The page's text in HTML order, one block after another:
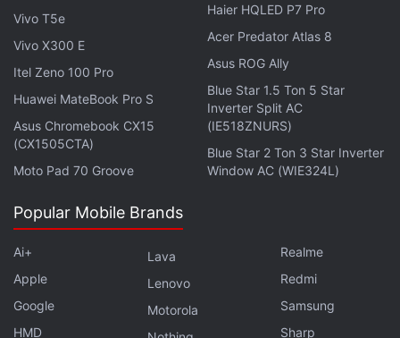
Tom Holland as Peter Parker, Zendaya as MJ in Spider-Man: Far From Home
Photo Credit: Jay Maidment/Sony Pictures
Advertisement
Vivo T5e
Vivo X300 E
Itel Zeno 100 Pro
Huawei MateBook Pro S
Asus Chromebook CX15
(CX1505CTA)
Moto Pad 70 Groove
Haier HQLED P7 Pro
Acer Predator Atlas 8
Asus ROG Ally
Blue Star 1.5 Ton 5 Star
Inverter Split AC
(IE518ZNURS)
Blue Star 2 Ton 3 Star Inverter
Window AC (WIE324L)
Popular Mobile Brands
Ai+
Apple
Google
HMD
Lava
Lenovo
Motorola
Realme
Redmi
Samsung
Sharp